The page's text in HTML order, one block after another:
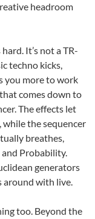
headroom
It’s not a TR-
techno kicks,
you more to work
comes down to
The effects let
while the sequencer
breathes,
Probability.
generators
around with live.
too. Beyond the